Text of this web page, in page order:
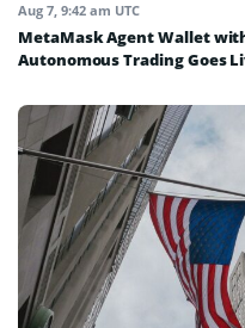
Aug 7, 9:42 am UTC
MetaMask Agent Wallet
Autonomous Trading Goes